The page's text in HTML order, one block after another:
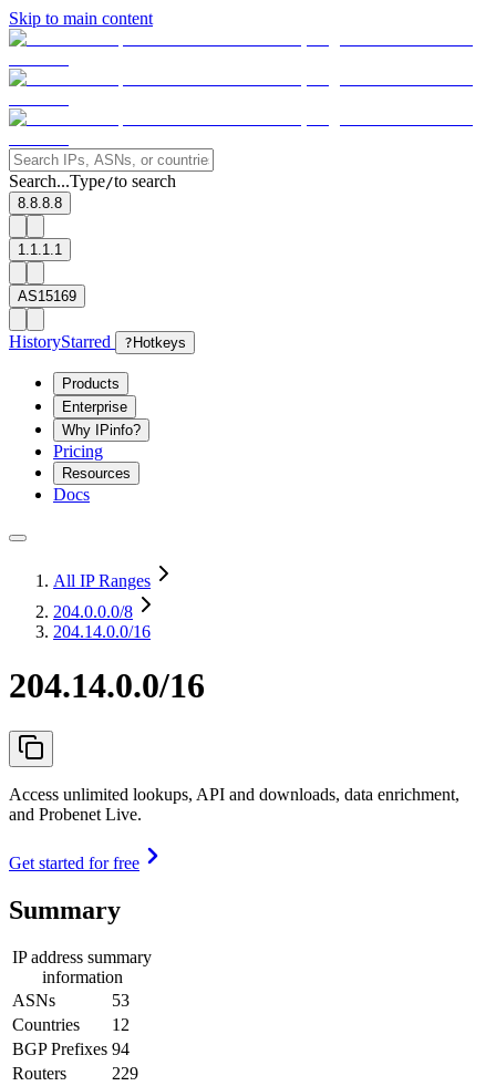
Skip to main content
Search...Type/to search
8.8.8.8
1.1.1.1
AS15169
HistoryStarred ? Hotkeys
Products
Enterprise
Why IPinfo?
Pricing
Resources
Docs
All IP Ranges
204.0.0.0/8
204.14.0.0/16
204.14.0.0/16
Access unlimited lookups, API and downloads, data enrichment,
and Probenet Live.
Get started for free
Summary
IP address summary
information
ASNs
53
Countries
12
BGP Prefixes 94
Routers
229